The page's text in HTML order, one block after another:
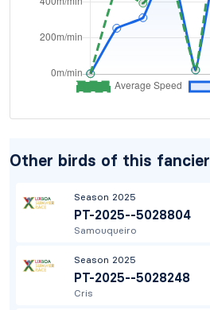
Other birds of this fancier
Season 2025
PT-2025--5028804
Samouqueiro
Season 2025
PT-2025--5028248
Cris